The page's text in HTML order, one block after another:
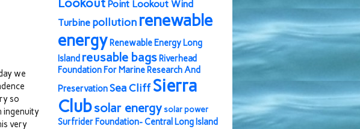
we
so
ingenuity
very
Lookout Point Lookout Wind
Turbine pollution renewable
energy Renewable Energy Long
Island reusable bags Riverhead
Foundation For Marine Research And
PreservationSea Cliff Sierra
Clubsolar energy solar power
Surfrider Foundation- Central Long Island